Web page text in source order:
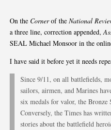
On the Cornerof the National
a three line, correction appended,
SEAL Michael Monsoor in the
I have said it before yet it needs
Since 9/11, on all battlefields,
sailors, airmen, and Marines
six medals for valor, the Bronze
Conversely, the Times has
stories about the battlefield